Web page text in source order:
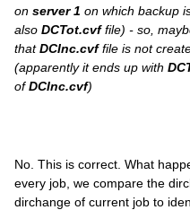
on server 1 on which backup
also DCTot.cvffile) - so,
thatDCInc.cvffile is not
(apparently it ends up with
ofDCInc.cvf)
No. This is correct. What
every job, we compare the
dirchange of current job to